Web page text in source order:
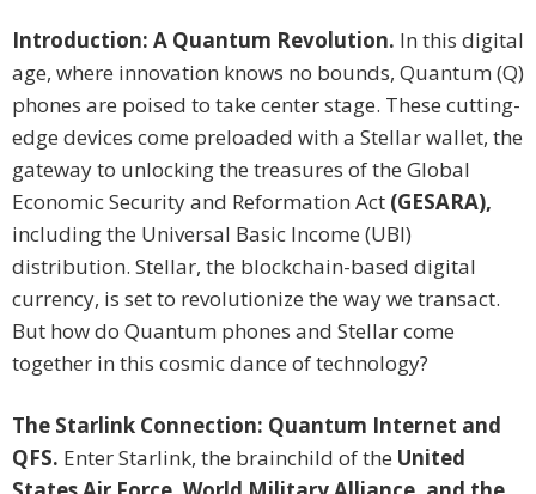
Introduction: A Quantum Revolution. In this digital
age, where innovation knows no bounds, Quantum (Q)
phones are poised to take center stage. These cutting-
edge devices come preloaded with a Stellar wallet, the
gateway to unlocking the treasures of the Global
Economic Security and Reformation Act (GESARA),
including the Universal Basic Income (UBI)
distribution. Stellar, the blockchain-based digital
currency, is set to revolutionize the way we transact.
But how do Quantum phones and Stellar come
together in this cosmic dance of technology?
The Starlink Connection: Quantum Internet and
QFS. Enter Starlink, the brainchild of the United